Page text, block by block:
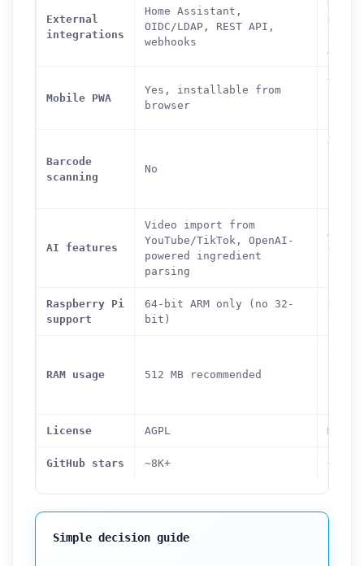
External
integrations
Home Assistant,
OIDC/LDAP, REST API,
webhooks
API
Mobile PWA
Yes, installable from
browser
Yes,
Barcode
scanning
No
Yes
AI features
Video import from
YouTube/TikTok, OpenAI-
powered ingredient
parsing
AI
Raspberry Pi
support
64-bit ARM only (no 32-
bit)
64-bit
RAM usage 512 MB recommended
License AGPL MIT
GitHub stars ~8K+ ~8.3K
Simple decision guide